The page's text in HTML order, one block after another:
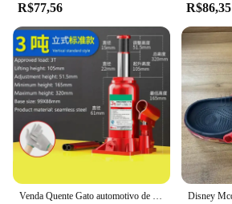
R$77,56 R$86,35
Venda Quente Gato automotivo de 3 toneladas, cric hidráulico vertical, carro, caminhão, suv, ferramenta de mudança de pneu